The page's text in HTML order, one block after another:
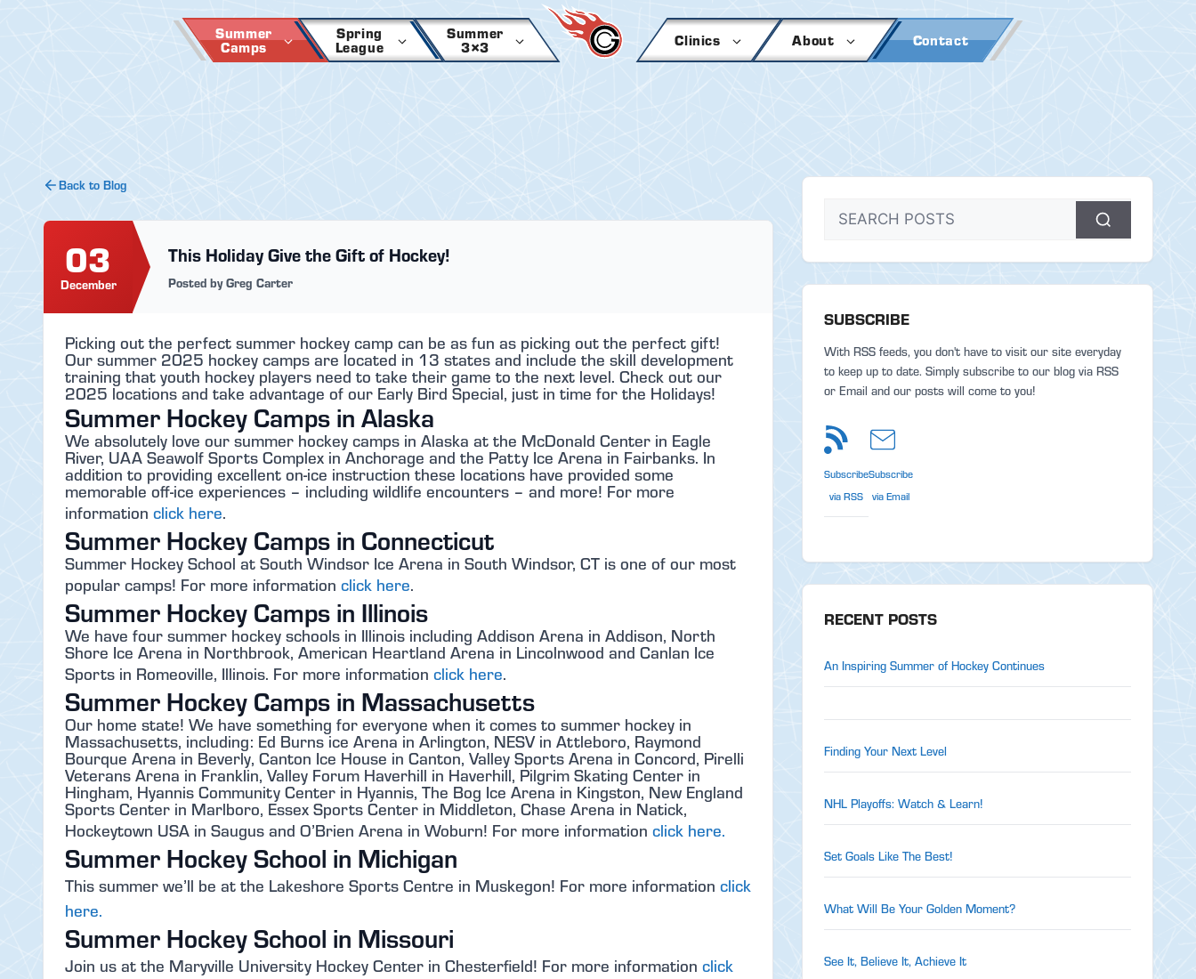
Summer
Camps
Spring
League
Summer
3×3 Clinics About Contact
Back to Blog
03
December
This Holiday Give the Gift of Hockey!
Posted by Greg Carter
Picking out the perfect summer hockey camp can be as fun as picking out the perfect gift!
Our summer 2025 hockey camps are located in 13 states and include the skill development
training that youth hockey players need to take their game to the next level. Check out our
2025 locations and take advantage of our Early Bird Special, just in time for the Holidays!
Summer Hockey Camps in Alaska
We absolutely love our summer hockey camps in Alaska at the McDonald Center in Eagle
River, UAA Seawolf Sports Complex in Anchorage and the Patty Ice Arena in Fairbanks. In
addition to providing excellent on-ice instruction these locations have provided some
memorable off-ice experiences – including wildlife encounters – and more! For more
information click here.
Summer Hockey Camps in Connecticut
Summer Hockey School at South Windsor Ice Arena in South Windsor, CT is one of our most
popular camps! For more information click here.
Summer Hockey Camps in Illinois
We have four summer hockey schools in Illinois including Addison Arena in Addison, North
Shore Ice Arena in Northbrook, American Heartland Arena in Lincolnwood and Canlan Ice
Sports in Romeoville, Illinois. For more information click here.
Summer Hockey Camps in Massachusetts
Our home state! We have something for everyone when it comes to summer hockey in
Massachusetts, including: Ed Burns ice Arena in Arlington, NESV in Attleboro, Raymond
Bourque Arena in Beverly, Canton Ice House in Canton, Valley Sports Arena in Concord, Pirelli
Veterans Arena in Franklin, Valley Forum Haverhill in Haverhill, Pilgrim Skating Center in
Hingham, Hyannis Community Center in Hyannis, The Bog Ice Arena in Kingston, New England
Sports Center in Marlboro, Essex Sports Center in Middleton, Chase Arena in Natick,
Hockeytown USA in Saugus and O’Brien Arena in Woburn! For more information click here.
Summer Hockey School in Michigan
This summer we’ll be at the Lakeshore Sports Centre in Muskegon! For more information click
here.
Summer Hockey School in Missouri
Join us at the Maryville University Hockey Center in Chesterfield! For more information click
SUBSCRIBE
With RSS feeds, you don't have to visit our site everyday
to keep up to date. Simply subscribe to our blog via RSS
or Email and our posts will come to you!
Subscribe
via RSS
Subscribe
via Email
RECENT POSTS
An Inspiring Summer of Hockey Continues
Finding Your Next Level
NHL Playoffs: Watch & Learn!
Set Goals Like The Best!
What Will Be Your Golden Moment?
See It, Believe It, Achieve It